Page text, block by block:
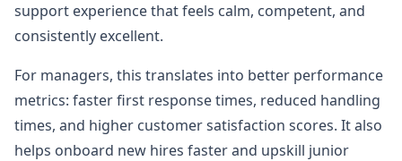
support experience that feels calm, competent, and
consistently excellent.
For managers, this translates into better performance
metrics: faster first response times, reduced handling
times, and higher customer satisfaction scores. It also
helps onboard new hires faster and upskill junior